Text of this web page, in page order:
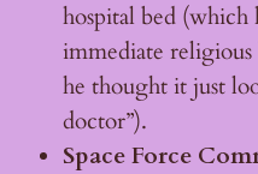
hospital bed (which
immediate
he thought it just
doctor”).
Space Force